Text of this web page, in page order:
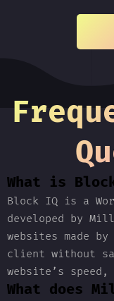
What is
Block IQ is a
developed by
websites made
client without
website’s
What does